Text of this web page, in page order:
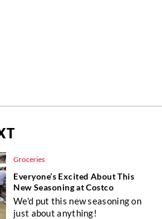
Groceries
Everyone’s Excited About This
New Seasoning at Costco
We'd put this new seasoning on
just about anything!